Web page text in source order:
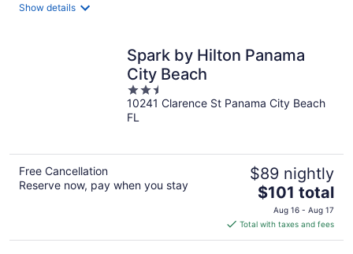
Show details
Spark by Hilton Panama
City Beach
2.5
out
of
10241 Clarence St Panama City Beach
FL
Free Cancellation
Reserve now, pay when you stay
$89 nightly
The
price
is
$101
$101 total
Aug 16 - Aug 17
Total with taxes and fees